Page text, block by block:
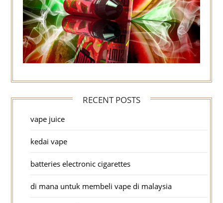
RECENT POSTS
vape juice
kedai vape
batteries electronic cigarettes
di mana untuk membeli vape di malaysia